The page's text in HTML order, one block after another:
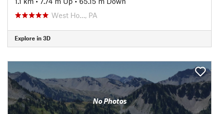
West Ho…, PA
Explore in 3D
No Photos